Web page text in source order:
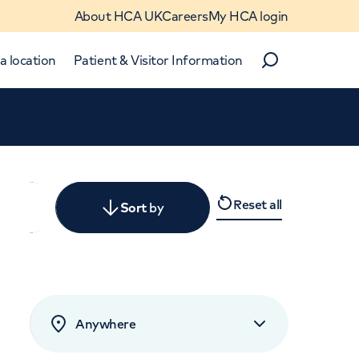
About HCA UKCareersMy HCA login
location Patient & Visitor Information
Search
Sortby
rated by patients
Reset all